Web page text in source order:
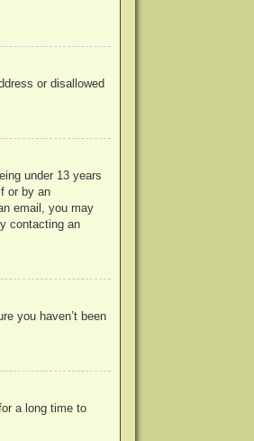
or disallowed
under 13 years
or by an
email, you may
contacting an
you haven’t been
a long time to